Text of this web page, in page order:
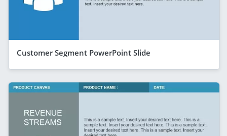
Customer Segment PowerPoint Slide